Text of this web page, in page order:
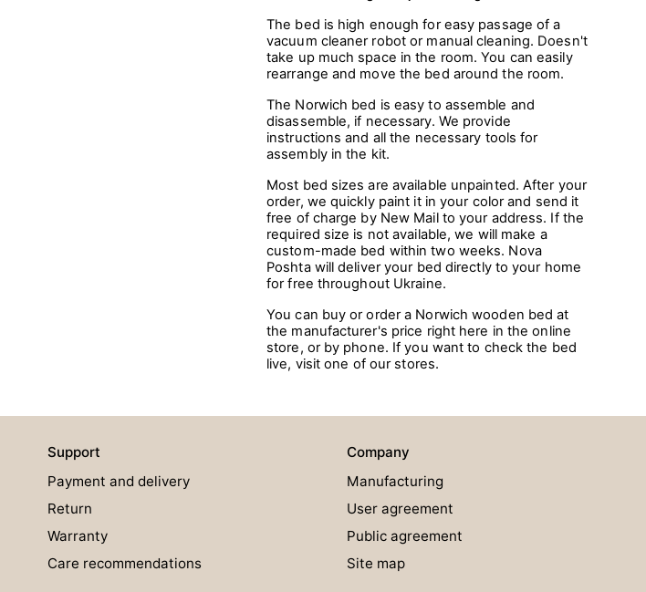
The bed is high enough for easy passage of a
vacuum cleaner robot or manual cleaning. Doesn't
take up much space in the room. You can easily
rearrange and move the bed around the room.
The Norwich bed is easy to assemble and
disassemble, if necessary. We provide
instructions and all the necessary tools for
assembly in the kit.
Most bed sizes are available unpainted. After your
order, we quickly paint it in your color and send it
free of charge by New Mail to your address. If the
required size is not available, we will make a
custom-made bed within two weeks. Nova
Poshta will deliver your bed directly to your home
for free throughout Ukraine.
You can buy or order a Norwich wooden bed at
the manufacturer's price right here in the online
store, or by phone. If you want to check the bed
live, visit one of our stores.
Support
Payment and delivery
Return
Warranty
Care recommendations
Company
Manufacturing
User agreement
Public agreement
Site map